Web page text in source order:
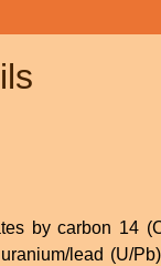
by carbon 14
lead (U/